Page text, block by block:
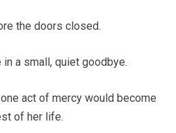
the doors closed.
a small, quiet goodbye.
act of mercy would become
of her life.